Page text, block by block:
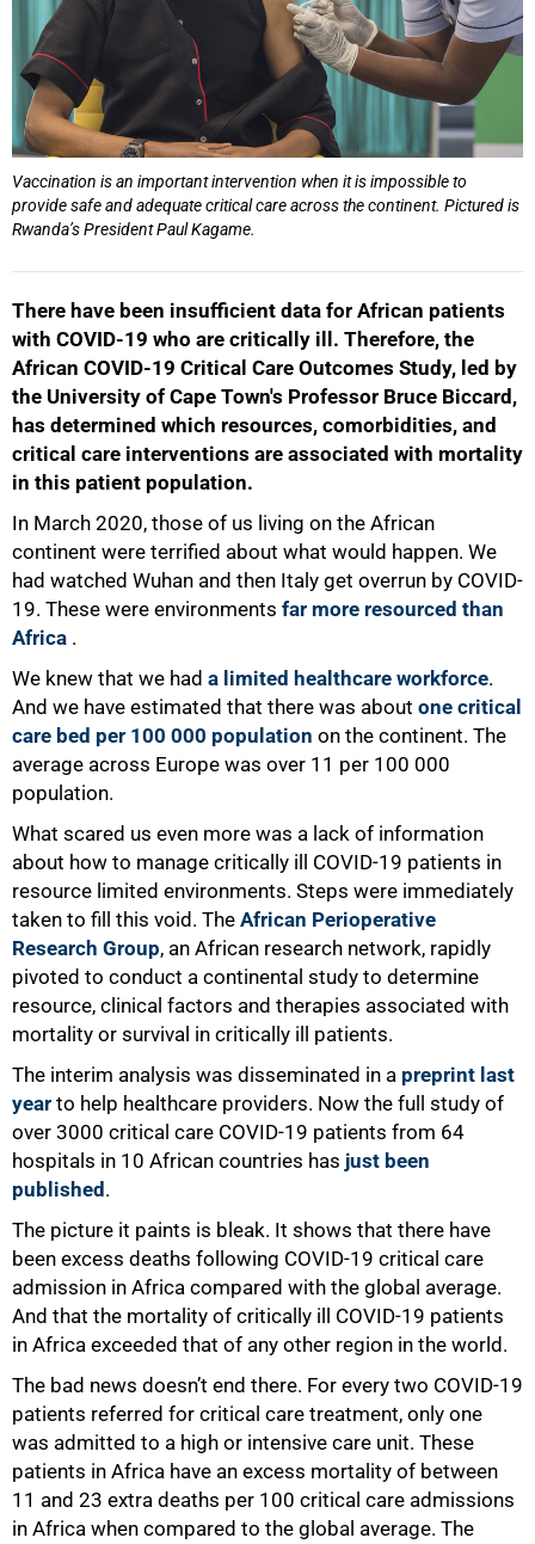
Vaccination is an important intervention when it is impossible to
provide safe and adequate critical care across the continent. Pictured is
Rwanda’s President Paul Kagame.
There have been insufficient data for African patients
with COVID-19 who are critically ill. Therefore, the
African COVID-19 Critical Care Outcomes Study, led by
the University of Cape Town's Professor Bruce Biccard,
has determined which resources, comorbidities, and
critical care interventions are associated with mortality
in this patient population.
In March 2020, those of us living on the African
continent were terrified about what would happen. We
had watched Wuhan and then Italy get overrun by COVID-
19. These were environments far more resourced than
Africa .
We knew that we had a limited healthcare workforce.
And we have estimated that there was about one critical
care bed per 100 000 population on the continent. The
average across Europe was over 11 per 100 000
population.
What scared us even more was a lack of information
about how to manage critically ill COVID-19 patients in
resource limited environments. Steps were immediately
taken to fill this void. The African Perioperative
Research Group, an African research network, rapidly
pivoted to conduct a continental study to determine
resource, clinical factors and therapies associated with
mortality or survival in critically ill patients.
The interim analysis was disseminated in a preprint last
year to help healthcare providers. Now the full study of
over 3000 critical care COVID-19 patients from 64
hospitals in 10 African countries has just been
published .
The picture it paints is bleak. It shows that there have
been excess deaths following COVID-19 critical care
admission in Africa compared with the global average.
And that the mortality of critically ill COVID-19 patients
in Africa exceeded that of any other region in the world.
The bad news doesn’t end there. For every two COVID-19
patients referred for critical care treatment, only one
was admitted to a high or intensive care unit. These
patients in Africa have an excess mortality of between
11 and 23 extra deaths per 100 critical care admissions
in Africa when compared to the global average. The
50%